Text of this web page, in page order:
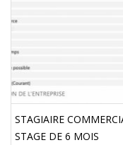
STAGIAIRE
STAGE DE 6 MOIS